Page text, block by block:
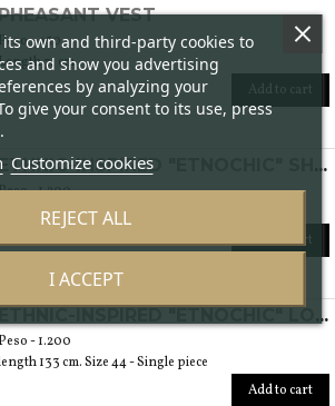
VEST
Peso - 450
71 cm.
Add to cart
ETHNIC-INSPIRED "ETNOCHIC" SHIRT
- 1.200
length 89 cm. Size 42 - Single piece
Add to cart
ETHNIC-INSPIRED "ETNOCHIC" LONG DRESS
Peso - 1.200
133 cm. Size 44 - Single piece
Add to cart
own and third-party cookies to
and show you advertising
by analyzing your
give your consent to its use, press
Customize cookies
REJECT ALL
I ACCEPT